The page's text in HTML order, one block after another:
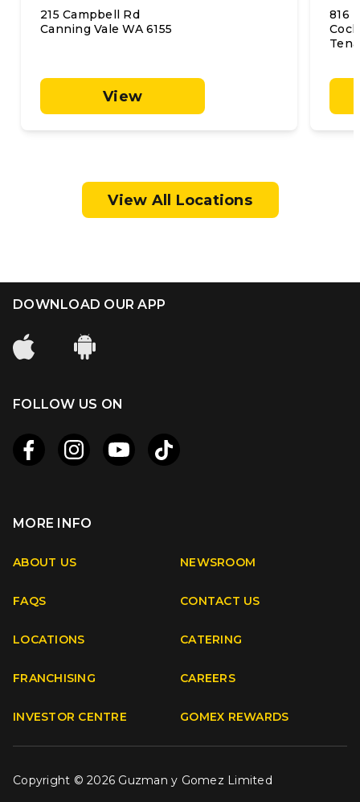
215 Campbell Rd
Canning Vale WA 6155
View
816
View All Locations
DOWNLOAD OUR APP
FOLLOW US ON
FacebookInstagram TikTok
MORE INFO
ABOUT US NEWSROOM
FAQS CONTACT US
LOCATIONS CATERING
FRANCHISING CAREERS
INVESTOR CENTRE GOMEX REWARDS
Copyright © 2026 Guzman y Gomez Limited